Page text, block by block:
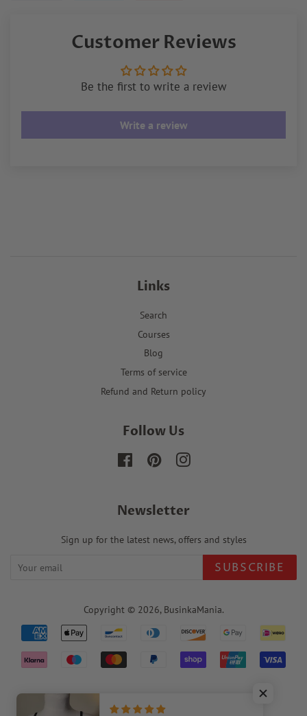
Customer Reviews
Be the first to write a review
Write a review
Links
Search
Courses
Blog
Terms of service
Refund and Return policy
Follow Us
FacebookPinterestInstagram
Newsletter
Sign up for the latest news, offers and styles
SUBSCRIBE
Copyright © 2026, BusinkaMania.
Payment
icons